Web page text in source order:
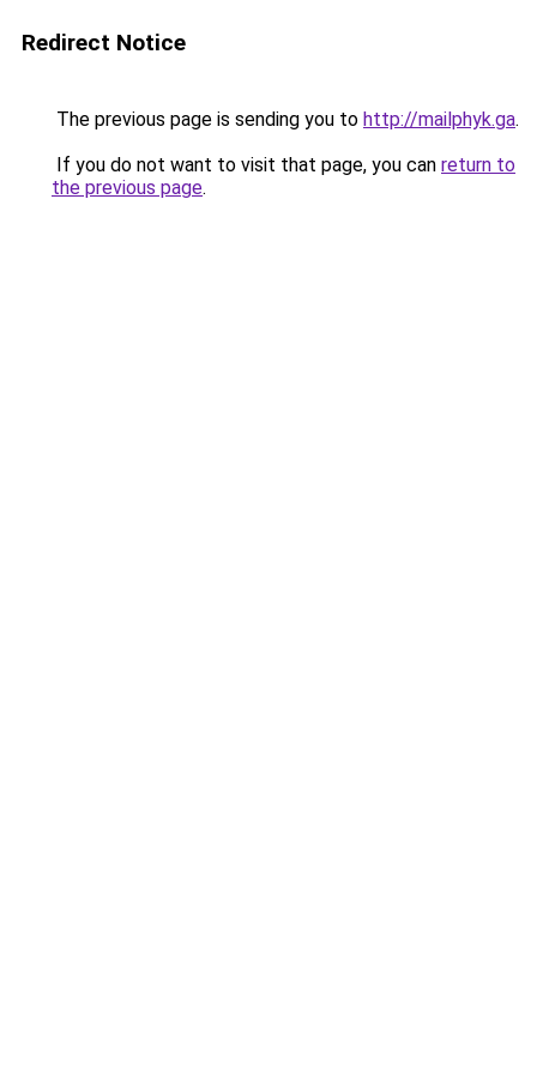
Redirect Notice
The previous page is sending you to http://mailphyk.ga.
If you do not want to visit that page, you can return to
the previous page.